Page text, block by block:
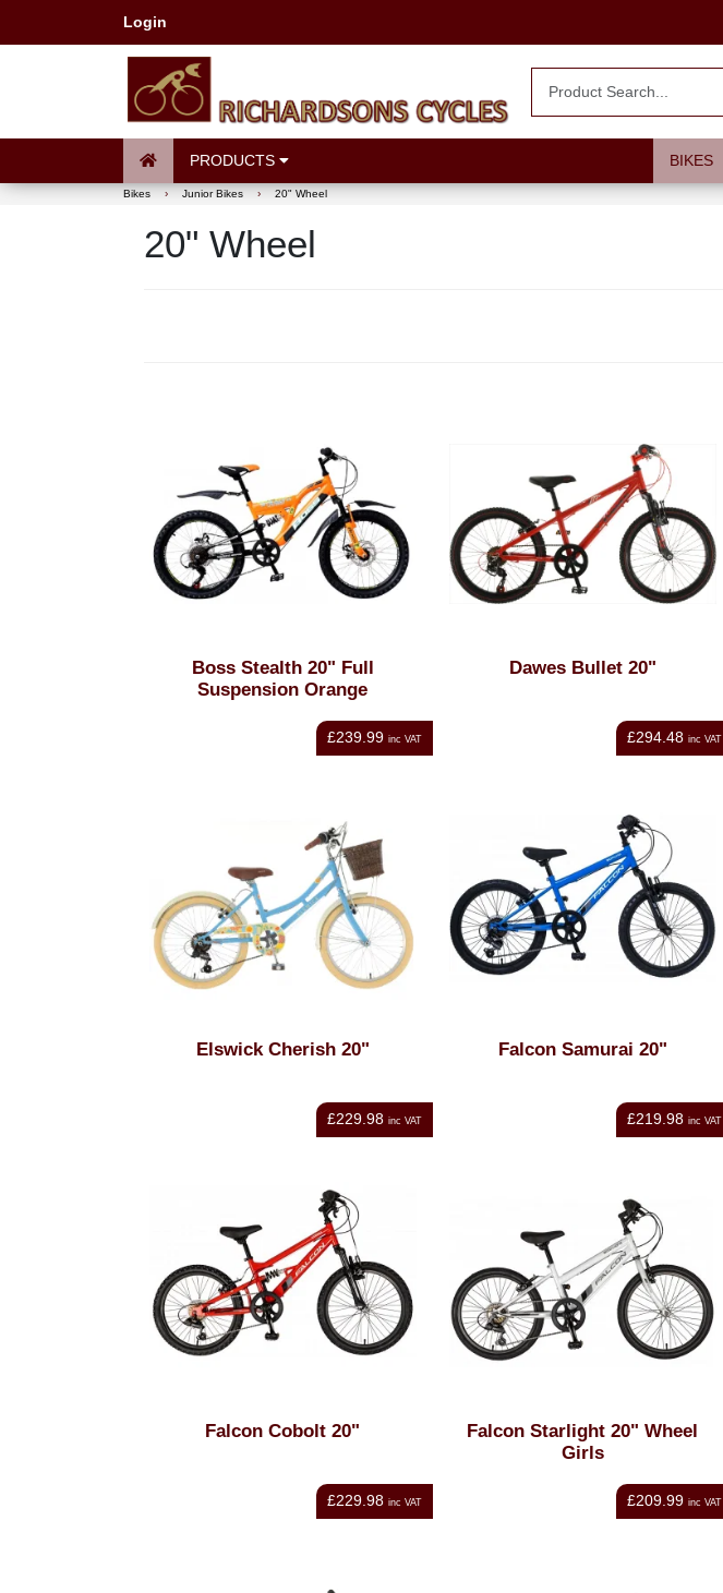
Login
PRODUCTS BIKES
Bikes › Junior Bikes › 20" Wheel
20" Wheel
Boss Stealth 20" Full
Suspension Orange
£239.99 inc VAT
Dawes Bullet 20"
£294.48 inc VAT
Elswick Cherish 20"
£229.98 inc VAT
Falcon Samurai 20"
£219.98 inc VAT
Falcon Cobolt 20"
£229.98 inc VAT
Falcon Starlight 20" Wheel
Girls
£209.99 inc VAT